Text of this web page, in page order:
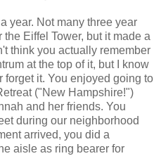
year. Not many three year
Eiffel Tower, but it made a
think you actually remember
at the top of it, but I know
forget it. You enjoyed going to
("New Hampshire!")
and her friends. You
during our neighborhood
arrived, you did a
aisle as ring bearer for